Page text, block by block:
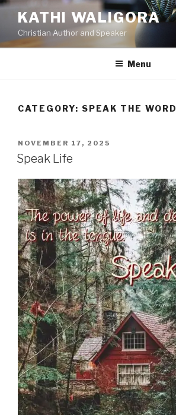
KATHI WALIGORA
Christian Author and Speaker
Menu
CATEGORY: SPEAK THE WORD
NOVEMBER 17, 2025
Speak Life